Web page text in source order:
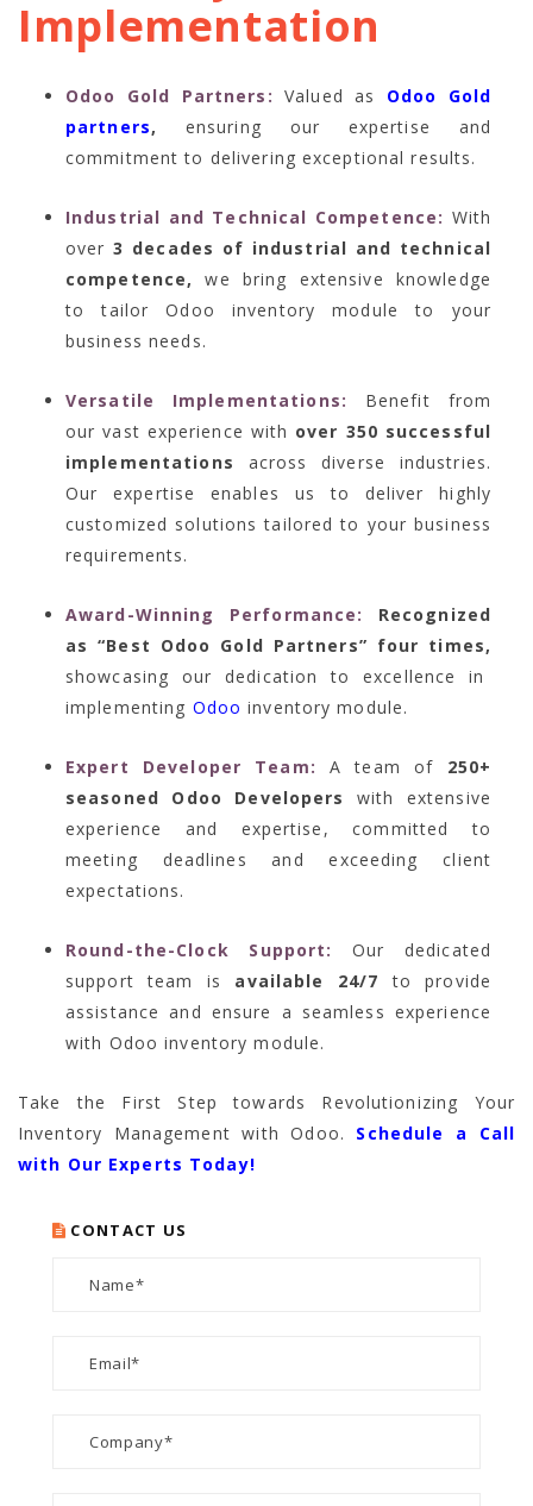
Implementation
Odoo Gold Partners: Valued as Odoo Gold
partners, ensuring our expertise and
commitment to delivering exceptional results.
Industrial and Technical Competence: With
over 3 decades of industrial and technical
competence,we bring extensive knowledge
to tailor Odoo inventory module to your
business needs.
Versatile Implementations:
Benefit from
our vast experience with over 350 successful
implementations across diverse industries.
Our expertise enables us to deliver highly
customized solutions tailored to your business
requirements.
Award-Winning Performance:
Recognized
as “Best Odoo Gold Partners” four times,
showcasing our dedication to excellence in
implementing Odoo inventory module.
Expert Developer Team:A team of 250+
seasoned Odoo Developers
with extensive
experience and expertise, committed to
meeting deadlines and exceeding client
expectations.
Round-the-Clock Support:
Our dedicated
support team is available 24/7 to provide
assistance and ensure a seamless experience
with Odoo inventory module.
Take the First Step towards Revolutionizing Your
Inventory Management with Odoo. Schedule a Call
with Our Experts Today!
CONTACT US